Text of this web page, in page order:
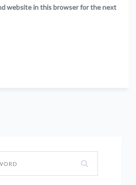
website in this browser for the next